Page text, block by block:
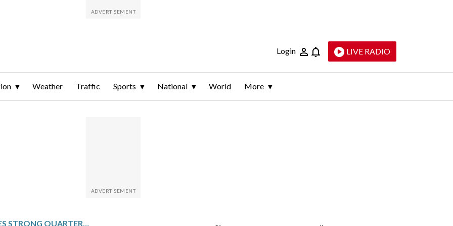
Login LIVE RADIO
Weather Traffic Sports National World More
DOORDASH SEES STRONG QUARTERLY GROWTH IN SALES AND ORDERS BUT WARNS OF BIG COSTS